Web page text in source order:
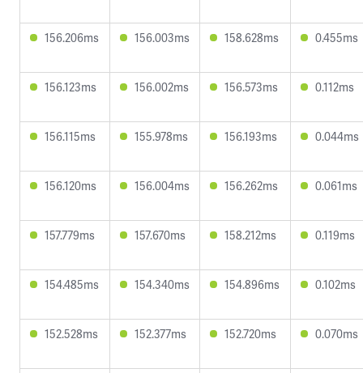
156.206ms 156.003ms 158.628ms 0.455ms
156.123ms 156.002ms 156.573ms 0.112ms
156.115ms 155.978ms 156.193ms 0.044ms
156.120ms 156.004ms 156.262ms 0.061ms
157.779ms 157.670ms 158.212ms 0.119ms
154.485ms 154.340ms 154.896ms 0.102ms
152.528ms 152.377ms 152.720ms 0.070ms